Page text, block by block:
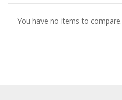
You have no items to compare.